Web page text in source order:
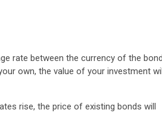
rate between the currency of the
own, the value of your investment
rise, the price of existing bonds will